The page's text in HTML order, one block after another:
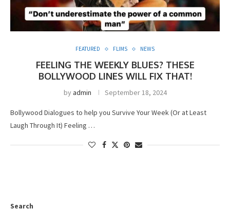
FEATURED FLIMS NEWS
FEELING THE WEEKLY BLUES? THESE
BOLLYWOOD LINES WILL FIX THAT!
byadmin September 18, 2024
Bollywood Dialogues to help you Survive Your Week (Or at Least
Laugh Through It) Feeling …
Search